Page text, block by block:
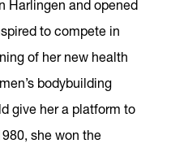
Harlingen and opened
to compete in
of her new health
bodybuilding
give her a platform to
she won the